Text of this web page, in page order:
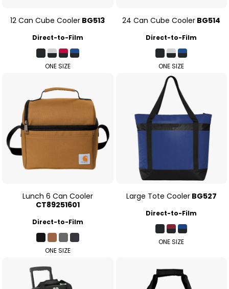
12 Can Cube Cooler BG513
Direct-to-Film
ONE SIZE
24 Can Cube Cooler BG514
Direct-to-Film
ONE SIZE
Lunch 6 Can Cooler
CT89251601
Direct-to-Film
ONE SIZE
Large Tote Cooler BG527
Direct-to-Film
ONE SIZE